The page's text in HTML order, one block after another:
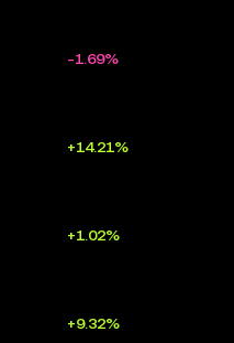
-1.69%
+14.21%
+1.02%
+9.32%